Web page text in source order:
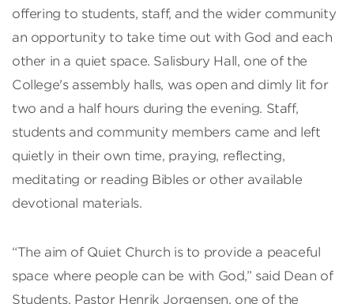
offering to students, staff, and the wider community
an opportunity to take time out with God and each
other in a quiet space. Salisbury Hall, one of the
College's assembly halls, was open and dimly lit for
two and a half hours during the evening. Staff,
students and community members came and left
quietly in their own time, praying, reflecting,
meditating or reading Bibles or other available
devotional materials.
“The aim of Quiet Church is to provide a peaceful
space where people can be with God,” said Dean of
Students, Pastor Henrik Jorgensen, one of the